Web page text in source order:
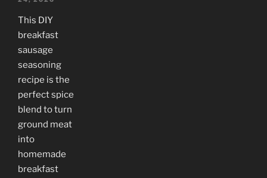
This DIY
breakfast
sausage
seasoning
recipe is the
perfect spice
blend to turn
ground meat
into
homemade
breakfast